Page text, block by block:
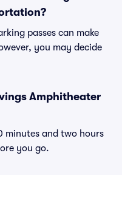
passes can make
you may decide
Amphitheater
minutes and two hours
you go.